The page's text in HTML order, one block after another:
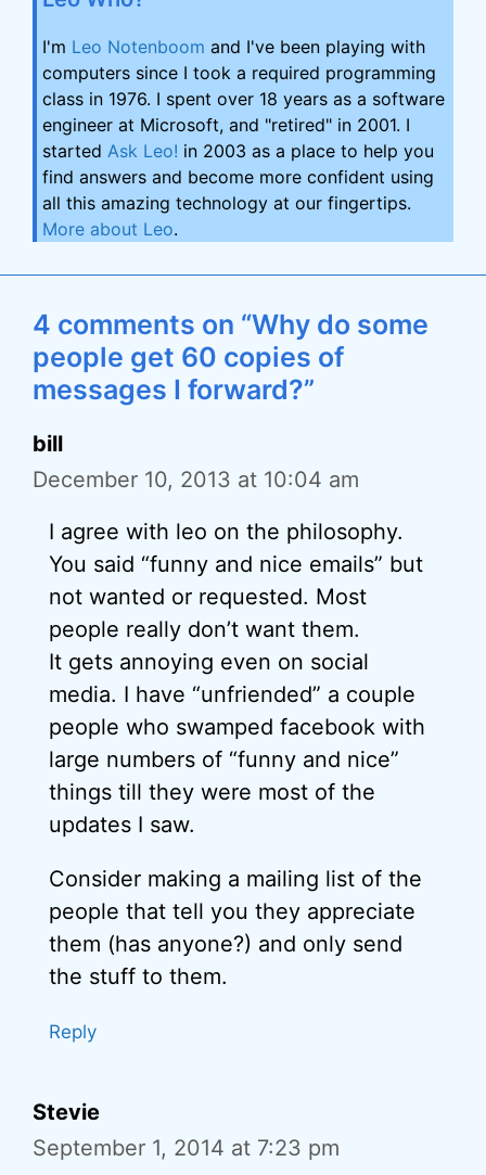
I'm Leo Notenboom and I've been playing with
computers since I took a required programming
class in 1976. I spent over 18 years as a software
engineer at Microsoft, and "retired" in 2001. I
started Ask Leo! in 2003 as a place to help you
find answers and become more confident using
all this amazing technology at our fingertips.
More about Leo.
4 comments on “Why do some
people get 60 copies of
messages I forward?”
bill
December 10, 2013 at 10:04 am
I agree with leo on the philosophy.
You said “funny and nice emails” but
not wanted or requested. Most
people really don’t want them.
It gets annoying even on social
media. I have “unfriended” a couple
people who swamped facebook with
large numbers of “funny and nice”
things till they were most of the
updates I saw.
Consider making a mailing list of the
people that tell you they appreciate
them (has anyone?) and only send
the stuff to them.
Reply
Stevie
September 1, 2014 at 7:23 pm